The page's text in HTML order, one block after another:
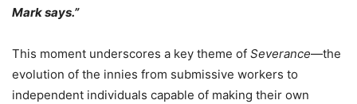
Mark says.”
This moment underscores a key theme of Severance—the
evolution of the innies from submissive workers to
independent individuals capable of making their own